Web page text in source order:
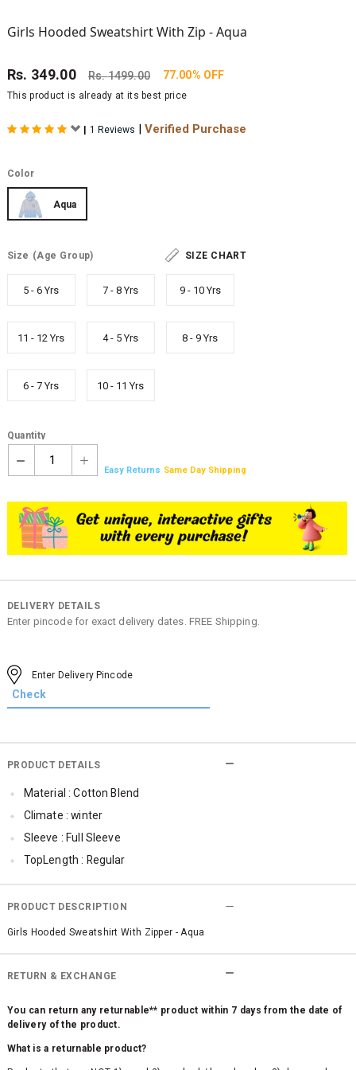
Girls Hooded Sweatshirt With Zip - Aqua
Rs. 349.00 Rs.1499.00 77.00% OFF
This product is already at its best price
| 1 Reviews | Verified Purchase
Color
Aqua
Size (Age Group) SIZE CHART
5 - 6 Yrs 7 - 8 Yrs 9 - 10 Yrs
11 - 12 Yrs 4 - 5 Yrs 8 - 9 Yrs
6 - 7 Yrs 10 - 11 Yrs
Quantity
1
Easy Returns Same Day Shipping
DELIVERY DETAILS
Enter pincode for exact delivery dates. FREE Shipping.
PRODUCT DETAILS
Material : Cotton Blend
Climate : winter
Sleeve : Full Sleeve
TopLength : Regular
Occassion : Casual
Surface Styling : Graphic Print
Qty : 1
PRODUCT DESCRIPTION
Girls Hooded Sweatshirt With Zipper - Aqua
RETURN & EXCHANGE
You can return any returnable** product within 7 days from the date of
delivery of the product.
What is a returnable product?